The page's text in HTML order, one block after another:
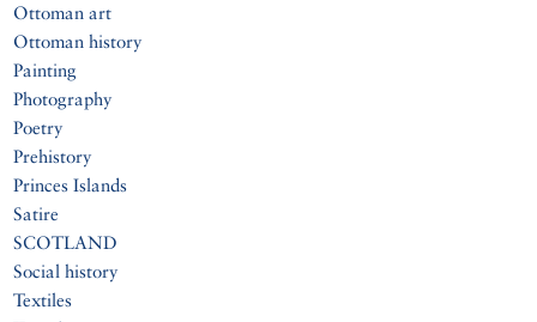
Ottoman art
Ottoman history
Painting
Photography
Poetry
Prehistory
Princes Islands
Satire
SCOTLAND
Social history
Textiles